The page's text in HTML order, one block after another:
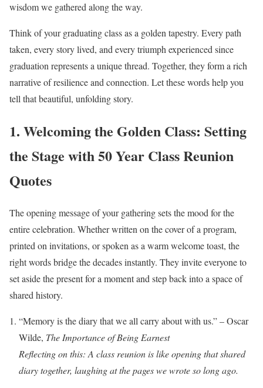
wisdom we gathered along the way.
Think of your graduating class as a golden tapestry. Every path
taken, every story lived, and every triumph experienced since
graduation represents a unique thread. Together, they form a rich
narrative of resilience and connection. Let these words help you
tell that beautiful, unfolding story.
1. Welcoming the Golden Class: Setting
the Stage with 50 Year Class Reunion
Quotes
The opening message of your gathering sets the mood for the
entire celebration. Whether written on the cover of a program,
printed on invitations, or spoken as a warm welcome toast, the
right words bridge the decades instantly. They invite everyone to
set aside the present for a moment and step back into a space of
shared history.
“Memory is the diary that we all carry about with us.” – Oscar
Wilde, The Importance of Being Earnest
Reflecting on this: A class reunion is like opening that shared
diary together, laughing at the pages we wrote so long ago.